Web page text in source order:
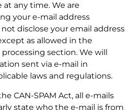
any time. We are
your e-mail address
disclose your email address
as allowed in the
section. We will
sent via e-mail in
laws and regulations.
CAN-SPAM Act, all e-mails
state who the e-mail is from